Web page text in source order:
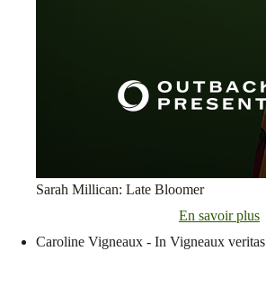
Sarah Millican: Late Bloomer
En savoir plus
Caroline Vigneaux - In Vigneaux veritas